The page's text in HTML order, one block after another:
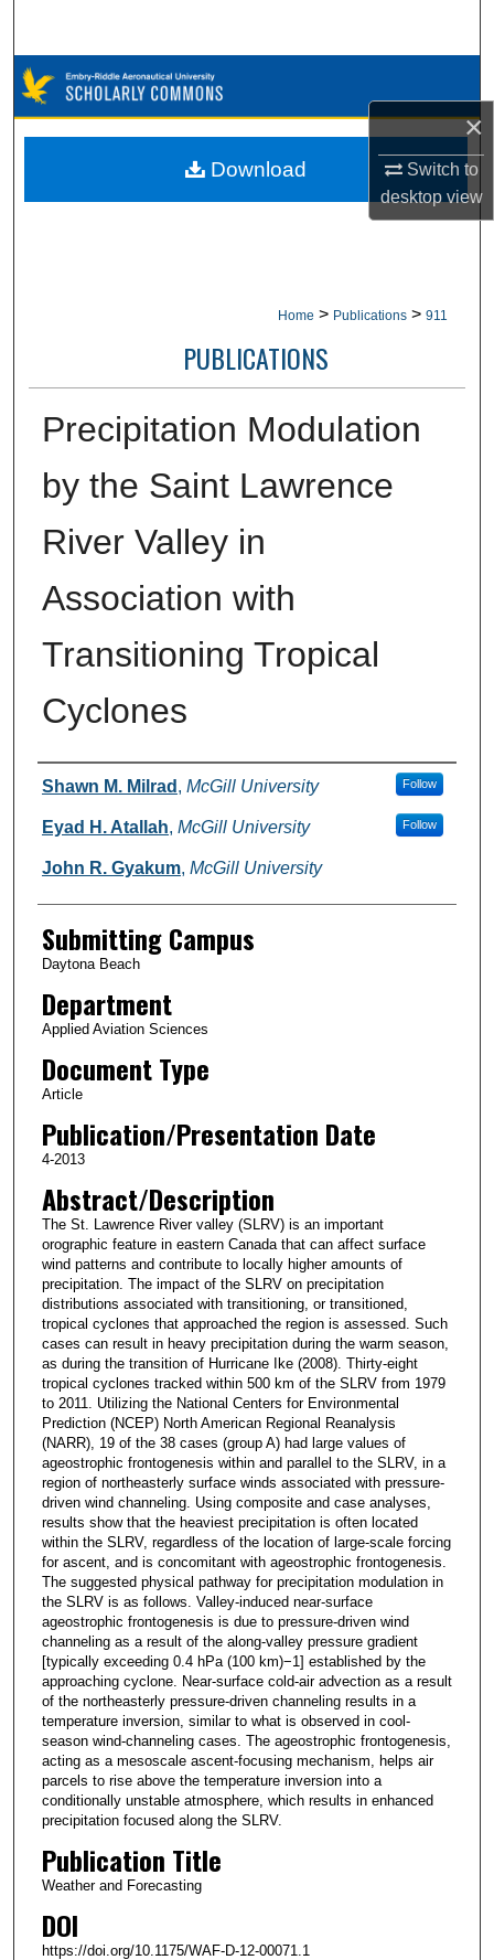
×
Switch to
desktopview
Browse Collections
My Account
Home > Publications > 911
PUBLICATIONS
Precipitation Modulation
by the Saint Lawrence
River Valley in
Association with
Transitioning Tropical
Cyclones
Authors
Shawn M. Milrad , McGill University Follow
Eyad H. Atallah, McGill University Follow
John R. Gyakum, McGill University
Submitting Campus
Daytona Beach
Department
Applied Aviation Sciences
Document Type
Article
Publication/Presentation Date
4-2013
Abstract/Description
The St. Lawrence River valley (SLRV) is an important
orographic feature in eastern Canada that can affect surface
wind patterns and contribute to locally higher amounts of
precipitation. The impact of the SLRV on precipitation
distributions associated with transitioning, or transitioned,
tropical cyclones that approached the region is assessed. Such
cases can result in heavy precipitation during the warm season,
as during the transition of Hurricane Ike (2008). Thirty-eight
tropical cyclones tracked within 500 km of the SLRV from 1979
to 2011. Utilizing the National Centers for Environmental
Prediction (NCEP) North American Regional Reanalysis
(NARR), 19 of the 38 cases (group A) had large values of
ageostrophic frontogenesis within and parallel to the SLRV, in a
region of northeasterly surface winds associated with pressure-
driven wind channeling. Using composite and case analyses,
results show that the heaviest precipitation is often located
within the SLRV, regardless of the location of large-scale forcing
for ascent, and is concomitant with ageostrophic frontogenesis.
The suggested physical pathway for precipitation modulation in
the SLRV is as follows. Valley-induced near-surface
ageostrophic frontogenesis is due to pressure-driven wind
channeling as a result of the along-valley pressure gradient
[typically exceeding 0.4 hPa (100 km)−1] established by the
approaching cyclone. Near-surface cold-air advection as a result
of the northeasterly pressure-driven channeling results in a
temperature inversion, similar to what is observed in cool-
season wind-channeling cases. The ageostrophic frontogenesis,
acting as a mesoscale ascent-focusing mechanism, helps air
parcels to rise above the temperature inversion into a
conditionally unstable atmosphere, which results in enhanced
precipitation focused along the SLRV.
Publication Title
Weather and Forecasting
DOI
https://doi.org/10.1175/WAF-D-12-00071.1
Download